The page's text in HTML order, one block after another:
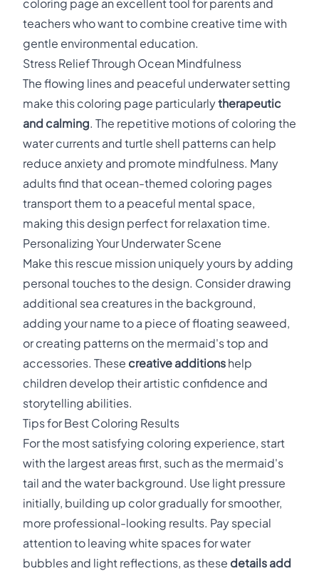
coloring page an excellent tool for parents and
teachers who want to combine creative time with
gentle environmental education.
Stress Relief Through Ocean Mindfulness
The flowing lines and peaceful underwater setting
make this coloring page particularlytherapeutic
and calming. The repetitive motions of coloring the
water currents and turtle shell patterns can help
reduce anxiety and promote mindfulness. Many
adults find that ocean-themed coloring pages
transport them to a peaceful mental space,
making this design perfect for relaxation time.
Personalizing Your Underwater Scene
Make this rescue mission uniquely yours by adding
personal touches to the design. Consider drawing
additional sea creatures in the background,
adding your name to a piece of floating seaweed,
or creating patterns on the mermaid's top and
accessories. These creative additions help
children develop their artistic confidence and
storytelling abilities.
Tips for Best Coloring Results
For the most satisfying coloring experience, start
with the largest areas first, such as the mermaid's
tail and the water background. Use light pressure
initially, building up color gradually for smoother,
more professional-looking results. Pay special
attention to leaving white spaces for water
bubbles and light reflections, as these details add